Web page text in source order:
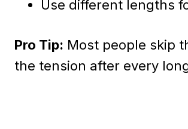
Use different lengths
Pro Tip: Most people skip
the tension after every